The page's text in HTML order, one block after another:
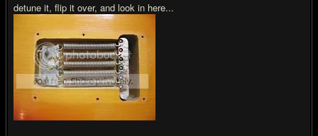
detune it, flip it over, and look in here...